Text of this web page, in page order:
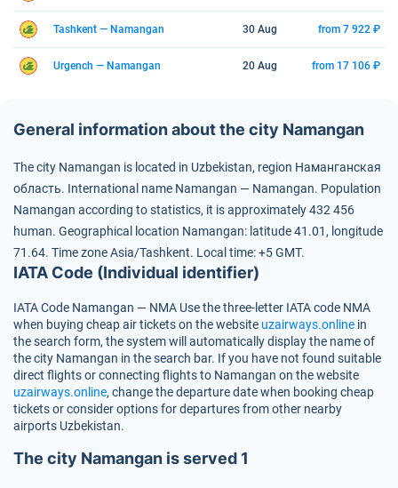
Tashkent — Namangan 30 Aug from 7 922 ₽
Urgench — Namangan 20 Aug from 17 106 ₽
General information about the city Namangan
The city Namangan is located in Uzbekistan, region Наманганская
область. International name Namangan — Namangan. Population
Namangan according to statistics, it is approximately 432 456
human. Geographical location Namangan: latitude 41.01, longitude
71.64. Time zone Asia/Tashkent. Local time: +5 GMT.
IATA Code (Individual identifier)
IATA Code Namangan — NMA Use the three-letter IATA code NMA
when buying cheap air tickets on the website uzairways.online in
the search form, the system will automatically display the name of
the city Namangan in the search bar. If you have not found suitable
direct flights or connecting flights to Namangan on the website
uzairways.online, change the departure date when booking cheap
tickets or consider options for departures from other nearby
airports Uzbekistan.
The city Namangan is served 1